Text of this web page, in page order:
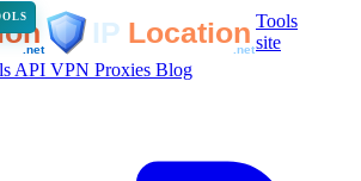
Tools
site
API VPN Proxies Blog